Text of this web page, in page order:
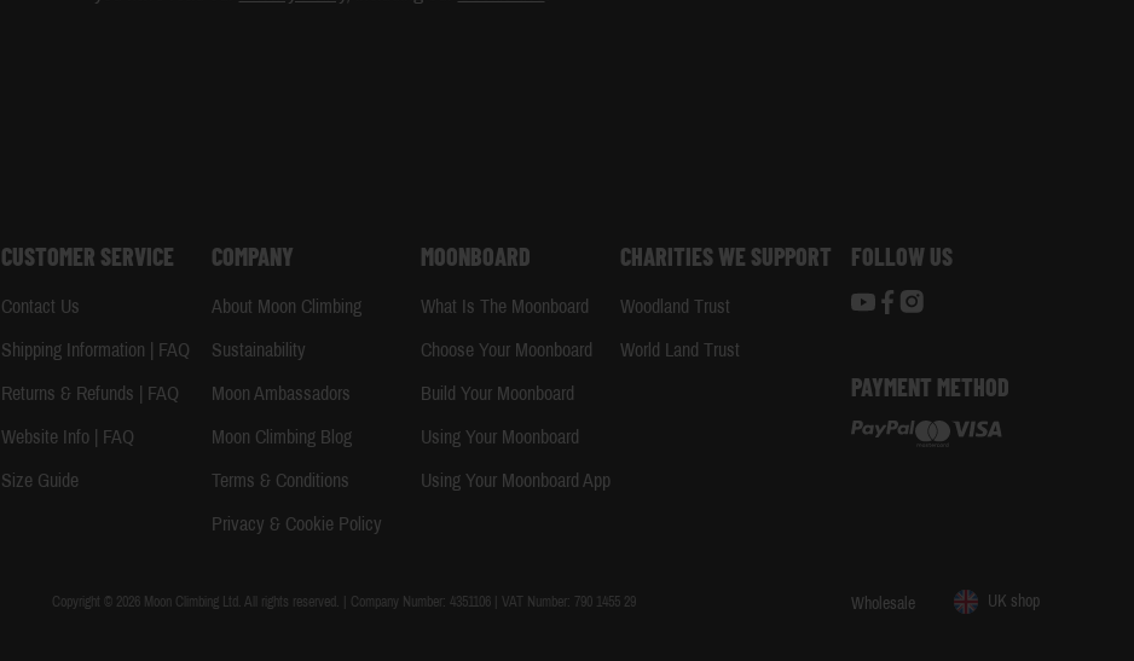
CUSTOMER SERVICE
Contact Us
Shipping Information | FAQ
Returns & Refunds | FAQ
Website Info | FAQ
Size Guide
COMPANY
About Moon Climbing
Sustainability
Moon Ambassadors
Moon Climbing Blog
Terms & Conditions
Privacy & Cookie Policy
MOONBOARD
What Is The Moonboard
Choose Your Moonboard
Build Your Moonboard
Using Your Moonboard
Using Your Moonboard App
CHARITIES WE SUPPORT
Woodland Trust
World Land Trust
FOLLOW US
PAYMENT METHOD
Copyright © 2026 Moon Climbing Ltd. All rights reserved. | Company Number: 4351106 | VAT Number: 790 1455 29 Wholesale UK shop